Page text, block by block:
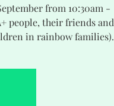
from 10:30am -
people, their friends and
in rainbow families).